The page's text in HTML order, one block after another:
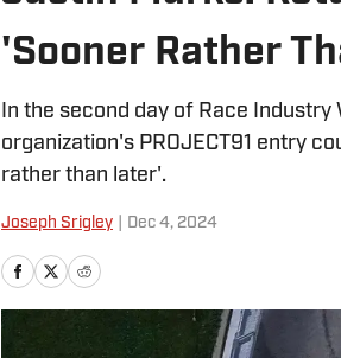
'Sooner Rather
In the second day of Race Industry
organization's PROJECT91 entry
rather than later'.
Joseph Srigley Dec 4, 2024